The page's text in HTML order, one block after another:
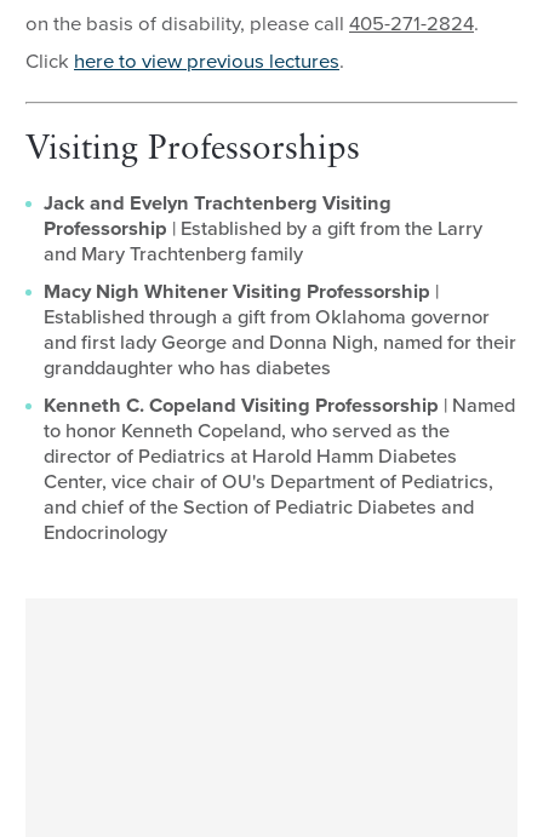
on the basis of disability, please call405-271-2824.
Click here to view previous lectures.
Visiting Professorships
Jack and Evelyn Trachtenberg Visiting
Professorship | Established by a gift from the Larry
and Mary Trachtenberg family
Macy Nigh Whitener Visiting Professorship |
Established through a gift from Oklahoma governor
and first lady George and Donna Nigh, named for their
granddaughter who has diabetes
Kenneth C. Copeland Visiting Professorship | Named
to honor Kenneth Copeland, who served as the
director of Pediatrics at Harold Hamm Diabetes
Center, vice chair of OU's Department of Pediatrics,
and chief of the Section of Pediatric Diabetes and
Endocrinology